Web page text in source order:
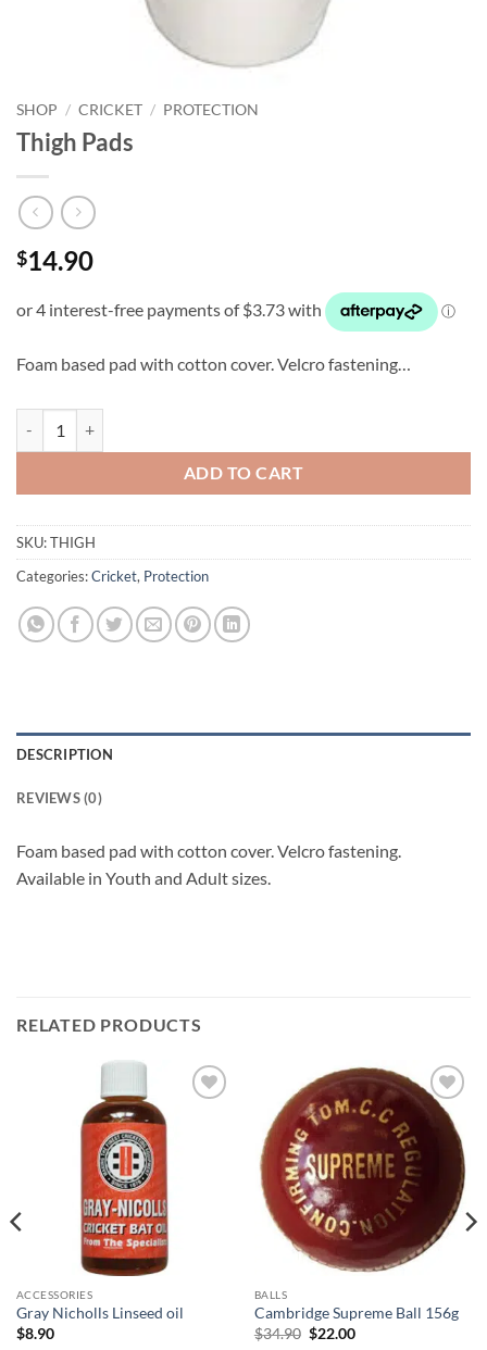
SHOP / CRICKET / PROTECTION
Thigh Pads
$14.90
Foam based pad with cotton cover. Velcro fastening…
ADD TO CART
SKU:THIGH
Categories:Cricket, Protection
DESCRIPTION
REVIEWS (0)
Foam based pad with cotton cover. Velcro fastening.
Available in Youth and Adult sizes.
RELATED PRODUCTS
ACCESSORIES
Gray Nicholls Linseed oil
$8.90
Add to
wishlist
BALLS
Cambridge Supreme Ball 156g
$34.90 Original
$22.00Current